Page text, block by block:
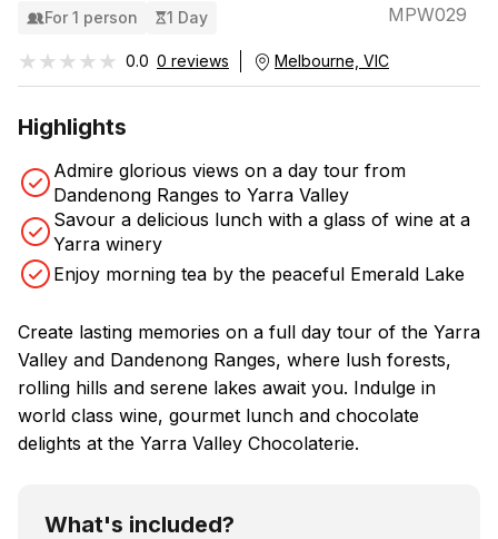
For 1 person 1 Day MPW029
★★★★★
★★★★★ 0.0 0 reviews Melbourne, VIC
Highlights
Admire glorious views on a day tour from
Dandenong Ranges to Yarra Valley
Savour a delicious lunch with a glass of wine at a
Yarra winery
Enjoy morning tea by the peaceful Emerald Lake
Create lasting memories on a full day tour of the Yarra
Valley and Dandenong Ranges, where lush forests,
rolling hills and serene lakes await you. Indulge in
world class wine, gourmet lunch and chocolate
delights at the Yarra Valley Chocolaterie.
What's included?